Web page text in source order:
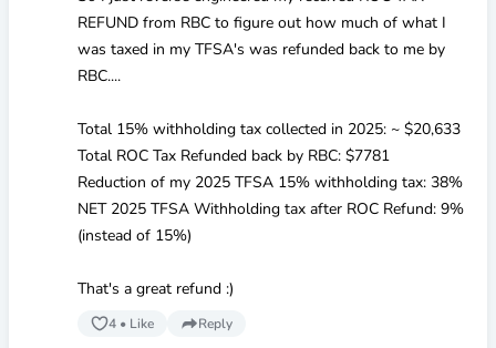
REFUND from RBC to figure out how much of what I
was taxed in my TFSA's was refunded back to me by
RBC....
Total 15% withholding tax collected in 2025: ~ $20,633
Total ROC Tax Refunded back by RBC: $7781
Reduction of my 2025 TFSA 15% withholding tax: 38%
NET 2025 TFSA Withholding tax after ROC Refund: 9%
(instead of 15%)
That's a great refund :)
4• Like Reply